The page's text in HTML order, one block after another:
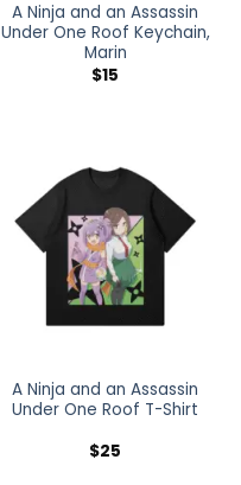
A Ninja and an Assassin
Under One Roof Keychain,
Marin
$15
A Ninja and an Assassin
Under One Roof T-Shirt
$25